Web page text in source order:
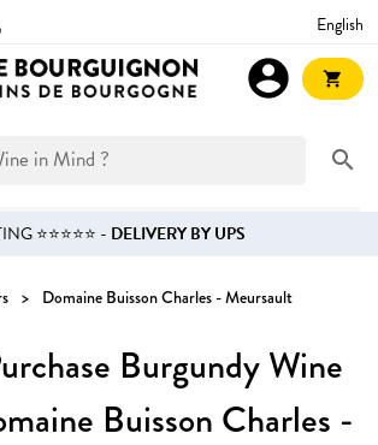
English
search
account_circle shopping_cart
⭐⭐⭐⭐⭐ - DELIVERY BY UPS
Domaine Buisson Charles - Meursault
Burgundy Wine
Buisson Charles -